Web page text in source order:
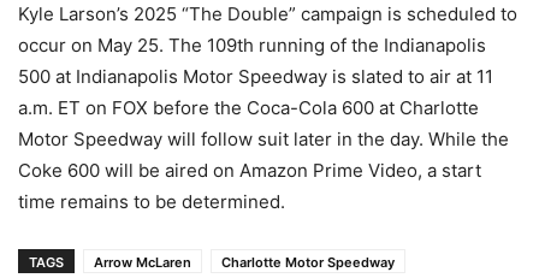
Kyle Larson’s 2025 “The Double” campaign is scheduled to
occur on May 25. The 109th running of the Indianapolis
500 at Indianapolis Motor Speedway is slated to air at 11
a.m. ET on FOX before the Coca-Cola 600 at Charlotte
Motor Speedway will follow suit later in the day. While the
Coke 600 will be aired on Amazon Prime Video, a start
time remains to be determined.
TAGS Arrow McLaren
Charlotte Motor Speedway